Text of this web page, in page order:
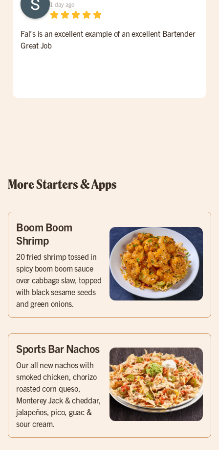
1 day ago
Fal’s is an excellent example of an excellent Bartender
Great Job
More Starters & Apps
Boom Boom
Shrimp
20 fried shrimp tossed in
spicy boom boom sauce
over cabbage slaw, topped
with black sesame seeds
and green onions.
Sports Bar Nachos
Our all new nachos with
smoked chicken, chorizo
roasted corn queso,
Monterey Jack & cheddar,
jalapeños, pico, guac &
sour cream.